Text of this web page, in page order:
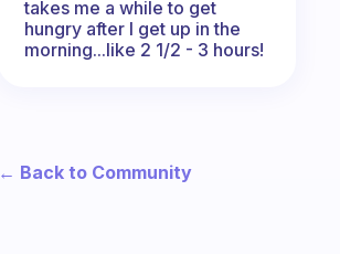
takes me a while to get
hungry after I get up in the
morning...like 2 1/2 - 3 hours!
← Back to Community